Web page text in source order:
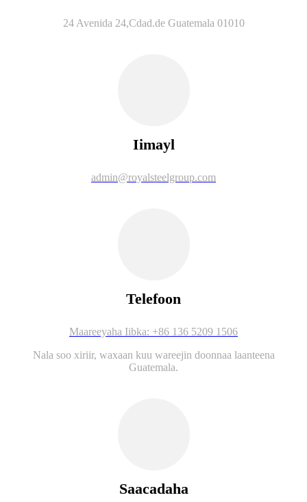
24 Avenida 24,Cdad.de Guatemala 01010
Iimayl
admin@royalsteelgroup.com
Telefoon
Maareeyaha Iibka: +86 136 5209 1506
Nala soo xiriir, waxaan kuu wareejin doonnaa laanteena
Guatemala.
Saacadaha